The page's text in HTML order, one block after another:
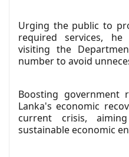
Urging the public to
required services,
visiting the
number to avoid
Boosting government
Lanka's economic
current crisis,
sustainable economic